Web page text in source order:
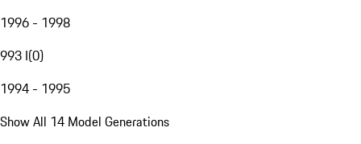
1996 - 1998
993 I(0)
1994 - 1995
Show All 14 Model Generations